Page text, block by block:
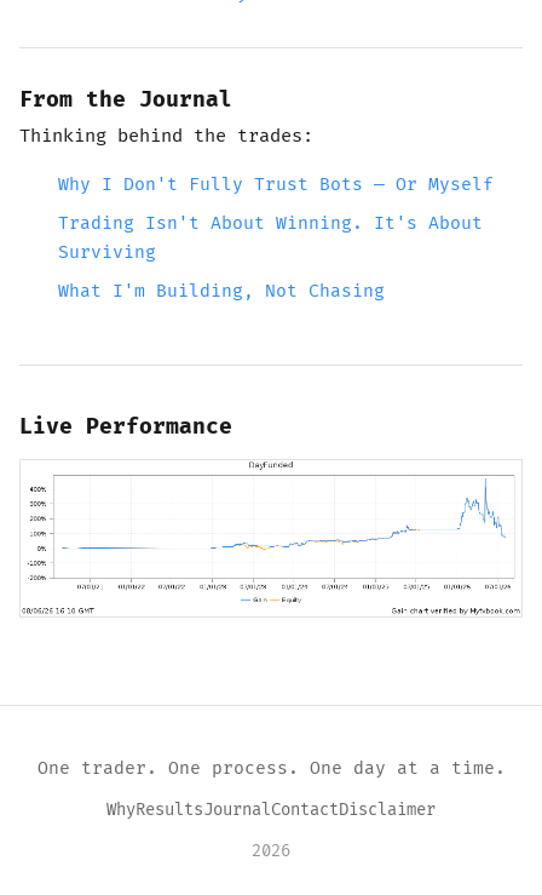
From the Journal
Thinking behind the trades:
Why I Don't Fully Trust Bots — Or Myself
Trading Isn't About Winning. It's About
Surviving
What I'm Building, Not Chasing
Live Performance
One trader. One process. One day at a time.
WhyResultsJournalContactDisclaimer
2026